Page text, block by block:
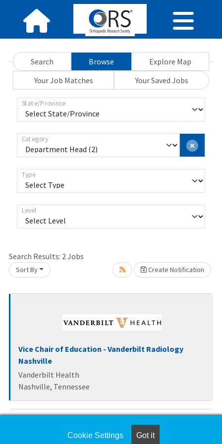
Search Browse
Explore Map
Your Job Matches
Your Saved Jobs
State/Province
Category
Type
Level
Search Results: 2Jobs
Sort By Create Notification
Loading... Please wait.
Vice Chair of Education - Vanderbilt Radiology
Nashville
Vanderbilt Health
Nashville, Tennessee
Health Sciences Clinical Professor Series, Open
Cookie Settings Got it